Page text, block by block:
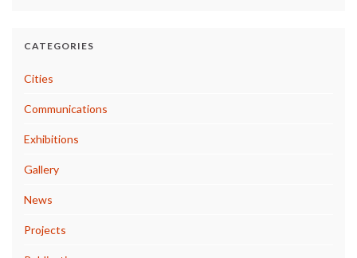
CATEGORIES
Cities
Communications
Exhibitions
Gallery
News
Projects